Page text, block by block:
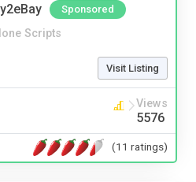
Sponsored
Scripts
Visit Listing
Views
5576
(11 ratings)